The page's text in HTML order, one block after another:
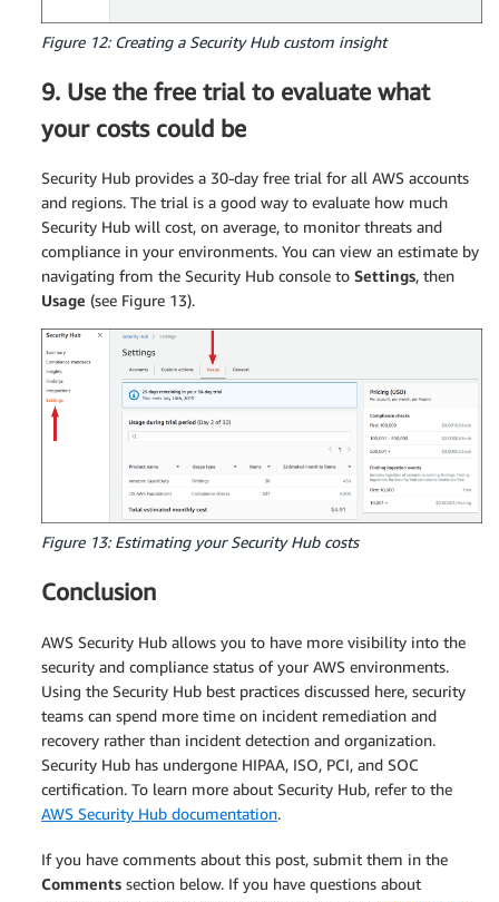
Figure 12: Creating a Security Hub custom insight
9. Use the free trial to evaluate what
your costs could be
Security Hub provides a 30-day free trial for all AWS accounts
and regions. The trial is a good way to evaluate how much
Security Hub will cost, on average, to monitor threats and
compliance in your environments. You can view an estimate by
navigating from the Security Hub console to Settings, then
Usage (see Figure 13).
Figure 13: Estimating your Security Hub costs
Conclusion
AWS Security Hub allows you to have more visibility into the
security and compliance status of your AWS environments.
Using the Security Hub best practices discussed here, security
teams can spend more time on incident remediation and
recovery rather than incident detection and organization.
Security Hub has undergone HIPAA, ISO, PCI, and SOC
certification. To learn more about Security Hub, refer to the
AWS Security Hub documentation.
If you have comments about this post, submit them in the
Comments section below. If you have questions about